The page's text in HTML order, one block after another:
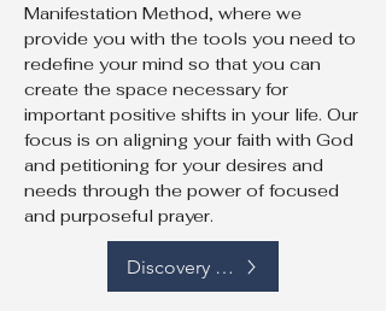
Manifestation Method, where we
provide you with the tools you need to
redefine your mind so that you can
create the space necessary for
important positive shifts in your life. Our
focus is on aligning your faith with God
and petitioning for your desires and
needs through the power of focused
and purposeful prayer.
Discovery Call